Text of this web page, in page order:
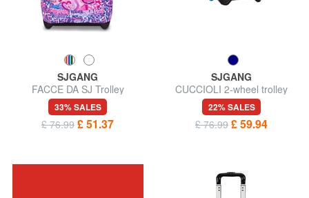
SJGANG
FACCE DA SJ Trolley
Backpack
33% SALES
£ 76.99 £ 51.37
SJGANG
CUCCIOLI 2-wheel trolley
backpack, fixed
22% SALES
£ 76.99 £ 59.94